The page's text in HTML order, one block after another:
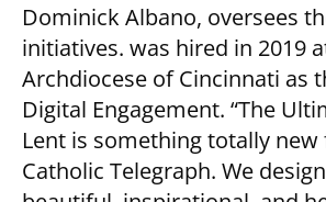
Dominick Albano, oversees
initiatives. was hired in 2019
Archdiocese of Cincinnati as
Digital Engagement. “The
Lent is something totally
Catholic Telegraph. We